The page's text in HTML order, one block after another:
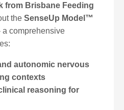
from Brisbane Feeding
the SenseUp Model™
a comprehensive
autonomic nervous
contexts
reasoning for